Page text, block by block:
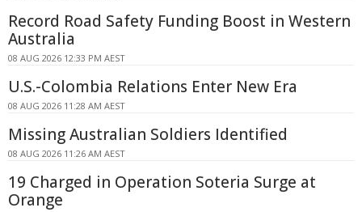
Record Road Safety Funding Boost in Western
Australia
08 AUG 2026 12:33 PM AEST
U.S.-Colombia Relations Enter New Era
08 AUG 2026 11:28 AM AEST
Missing Australian Soldiers Identified
08 AUG 2026 11:26 AM AEST
19 Charged in Operation Soteria Surge at
Orange